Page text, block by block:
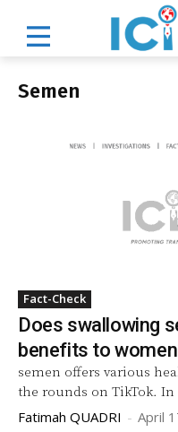
Semen
Fact-Check
Does swallowing
benefits to
semen offers various
the
Fatimah QUADRI - April